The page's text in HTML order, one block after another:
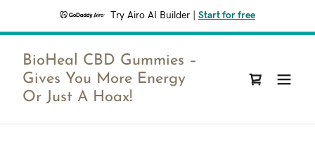
Try Airo AI Builder Start for free
BioHeal CBD Gummies –
Gives You More Energy
Or Just A Hoax!